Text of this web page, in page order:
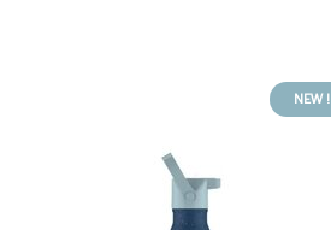
NEW !